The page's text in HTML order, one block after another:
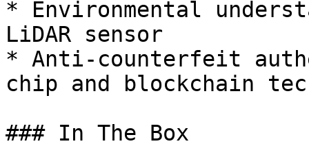
* Environmental
LiDAR sensor
* Anti-counterfeit
chip and blockchain
### In The Box